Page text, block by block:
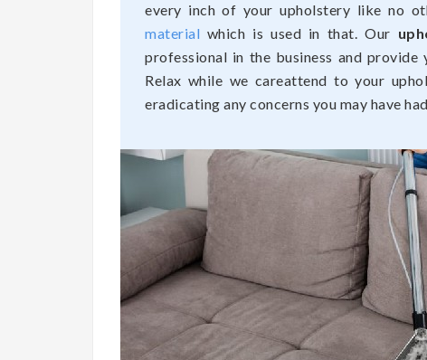
every inch of your upholstery like no
material which is used in that. Our
professional in the business and
Relax while we careattend to your
eradicating any concerns you may have